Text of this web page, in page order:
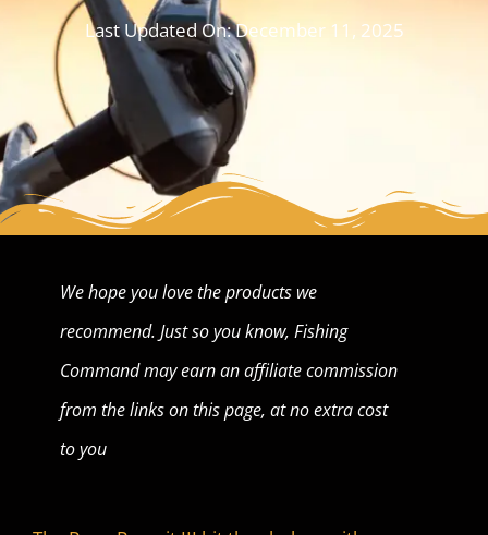
Last Updated On:December 11, 2025
We hope you love the products we
recommend. Just so you know, Fishing
Command may earn an affiliate commission
from the links on this page, at no extra cost
to you